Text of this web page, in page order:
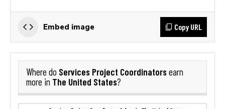
Embed image Copy URL
Where do Services Project Coordinatorsearn
more in The United States?